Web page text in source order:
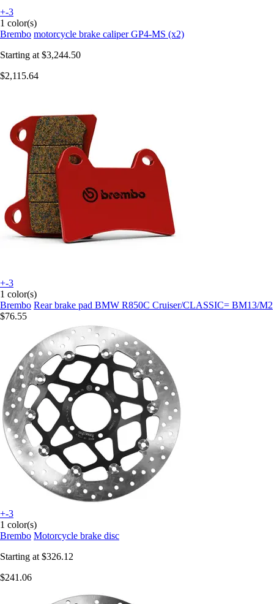
+-3
1 color(s)
Brembo motorcycle brake caliper GP4-MS (x2)
Starting at $3,244.50
$2,115.64
+-3
1 color(s)
Brembo Rear brake pad BMW R850C Cruiser/CLASSIC= BM13/M2
$76.55
+-3
1 color(s)
Brembo Motorcycle brake disc
Starting at $326.12
$241.06